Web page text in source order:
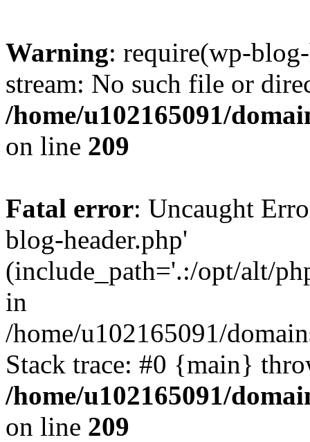
Warning: require(wp-
stream: No such file or
/home/u102165091/
on line 209
Fatal error: Uncaught
blog-header.php'
(include_path='.:/opt/alt/
in
/home/u102165091/
Stack trace: #0 {main}
/home/u102165091/
on line 209